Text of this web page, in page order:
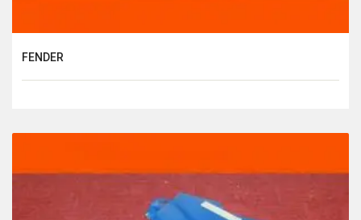
FENDER